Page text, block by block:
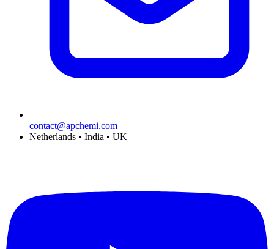
contact@apchemi.com
Netherlands • India • UK